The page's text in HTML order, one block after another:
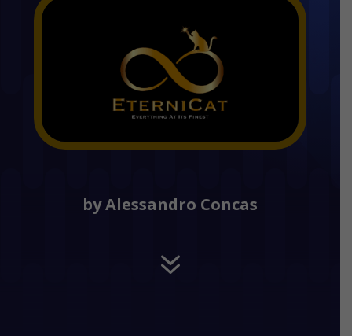
by Alessandro Concas
7